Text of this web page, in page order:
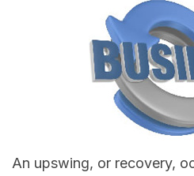
An upswing, or recovery,